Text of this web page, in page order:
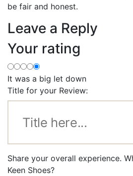
be fair and honest.
Leave a Reply
Your rating
It was a big let down
Title for your Review:
Share your overall experience.
Keen Shoes?